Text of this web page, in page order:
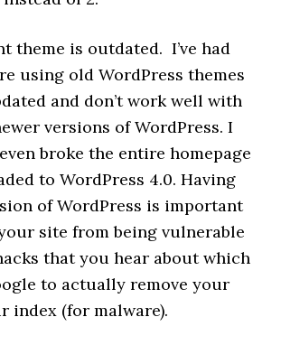
theme is outdated. I’ve had
using old WordPress themes
and don’t work well with
versions of WordPress. I
broke the entire homepage
to WordPress 4.0. Having
of WordPress is important
site from being vulnerable
that you hear about which
to actually remove your
index (for malware).